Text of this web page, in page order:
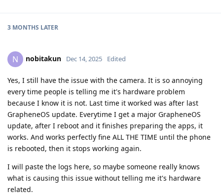
3 MONTHS LATER
N nobitakun Dec 14, 2025 Edited
Yes, I still have the issue with the camera. It is so annoying
every time people is telling me it's hardware problem
because I know it is not. Last time it worked was after last
GrapheneOS update. Everytime I get a major GrapheneOS
update, after I reboot and it finishes preparing the apps, it
works. And works perfectly fine ALL THE TIME until the phone
is rebooted, then it stops working again.
I will paste the logs here, so maybe someone really knows
what is causing this issue without telling me it's hardware
related.